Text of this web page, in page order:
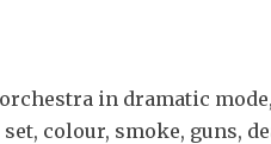
in dramatic
colour, smoke, guns,